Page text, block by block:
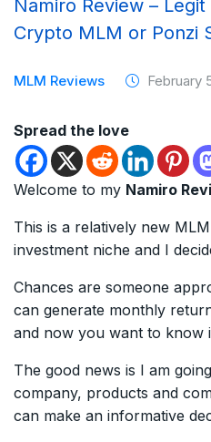
Namiro Review –
Crypto MLM or Ponzi
MLM Reviews February
Spread the love
Welcome to my Namiro
This is a relatively new
investment niche and I
Chances are someone
can generate monthly
and now you want to know
The good news is I am
company, products and
can make an informative